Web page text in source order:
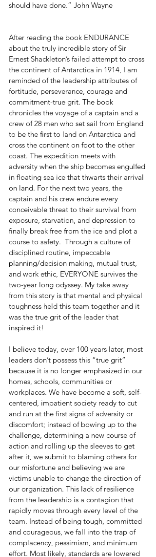
should have done.” John Wayne
After reading the book ENDURANCE
about the truly incredible story of Sir
Ernest Shackleton’s failed attempt to cross
the continent of Antarctica in 1914, I am
reminded of the leadership attributes of
fortitude, perseverance, courage and
commitment-true grit. The book
chronicles the voyage of a captain and a
crew of 28 men who set sail from England
to be the first to land on Antarctica and
cross the continent on foot to the other
coast. The expedition meets with
adversity when the ship becomes engulfed
in floating sea ice that thwarts their arrival
on land. For the next two years, the
captain and his crew endure every
conceivable threat to their survival from
exposure, starvation, and depression to
finally break free from the ice and plot a
course to safety.  Through a culture of
disciplined routine, impeccable
planning/decision making, mutual trust,
and work ethic, EVERYONE survives the
two-year long odyssey. My take away
from this story is that mental and physical
toughness held this team together and it
was the true grit of the leader that
inspired it!
I believe today, over 100 years later, most
leaders don’t possess this “true grit”
because it is no longer emphasized in our
homes, schools, communities or
workplaces. We have become a soft, self-
centered, impatient society ready to cut
and run at the first signs of adversity or
discomfort; instead of bowing up to the
challenge, determining a new course of
action and rolling up the sleeves to get
after it, we submit to blaming others for
our misfortune and believing we are
victims unable to change the direction of
our organization. This lack of resilience
from the leadership is a contagion that
rapidly moves through every level of the
team. Instead of being tough, committed
and courageous, we fall into the trap of
complacency, pessimism, and minimum
effort. Most likely, standards are lowered